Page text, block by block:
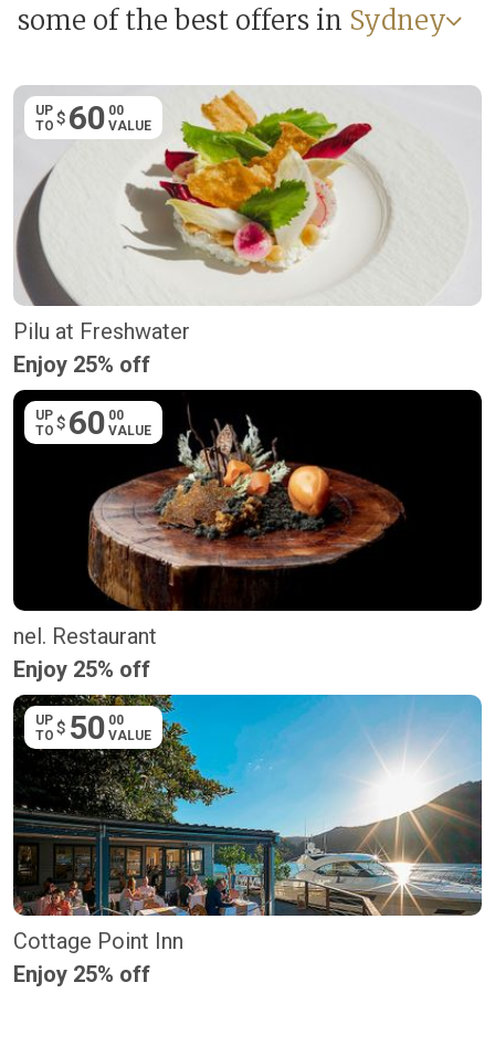
some of the best offers in Sydney
UP
TO $ 60 00
VALUE
Pilu at Freshwater
Enjoy 25% off
UP
TO $ 60 00
VALUE
nel. Restaurant
Enjoy 25% off
UP
TO $ 50 00
VALUE
Cottage Point Inn
Enjoy 25% off